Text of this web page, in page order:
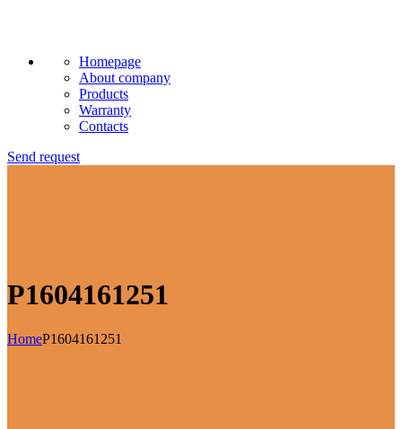
Homepage
About company
Products
Warranty
Contacts
Send request
P1604161251
HomeP1604161251